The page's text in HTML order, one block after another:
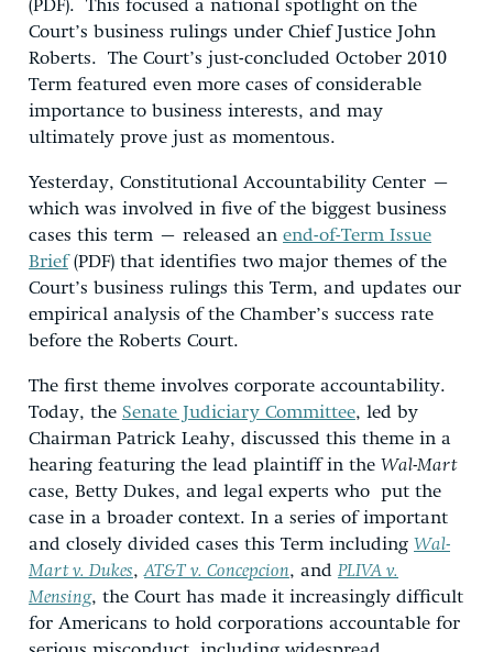
(PDF). This focused a national spotlight on the
Court’s business rulings under Chief Justice John
Roberts. The Court’s just-concluded October 2010
Term featured even more cases of considerable
importance to business interests, and may
ultimately prove just as momentous.
Yesterday, Constitutional Accountability Center –
which was involved in five of the biggest business
cases this term – released an end-of-Term Issue
Brief(PDF) that identifies two major themes of the
Court’s business rulings this Term, and updates our
empirical analysis of the Chamber’s success rate
before the Roberts Court.
The first theme involves corporate accountability.
Today, the Senate Judiciary Committee, led by
Chairman Patrick Leahy, discussed this theme in a
hearing featuring the lead plaintiff in the Wal-Mart
case, Betty Dukes, and legal experts who put the
case in a broader context. In a series of important
and closely divided cases this Term including Wal-
Mart v. Dukes,AT&T v. Concepcion, and PLIVA v.
Mensing, the Court has made it increasingly difficult
for Americans to hold corporations accountable for